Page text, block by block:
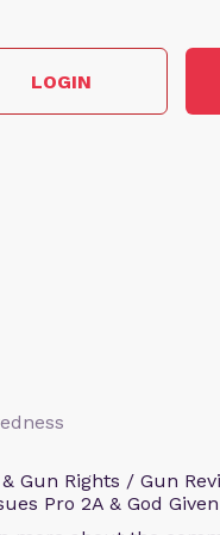
LOGIN
Gun Rights / Gun
Pro 2A & God